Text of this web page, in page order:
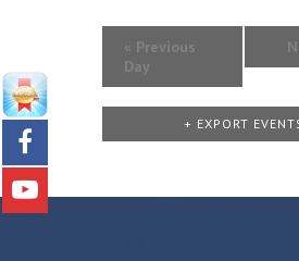
« Previous
Day
+ EXPORT